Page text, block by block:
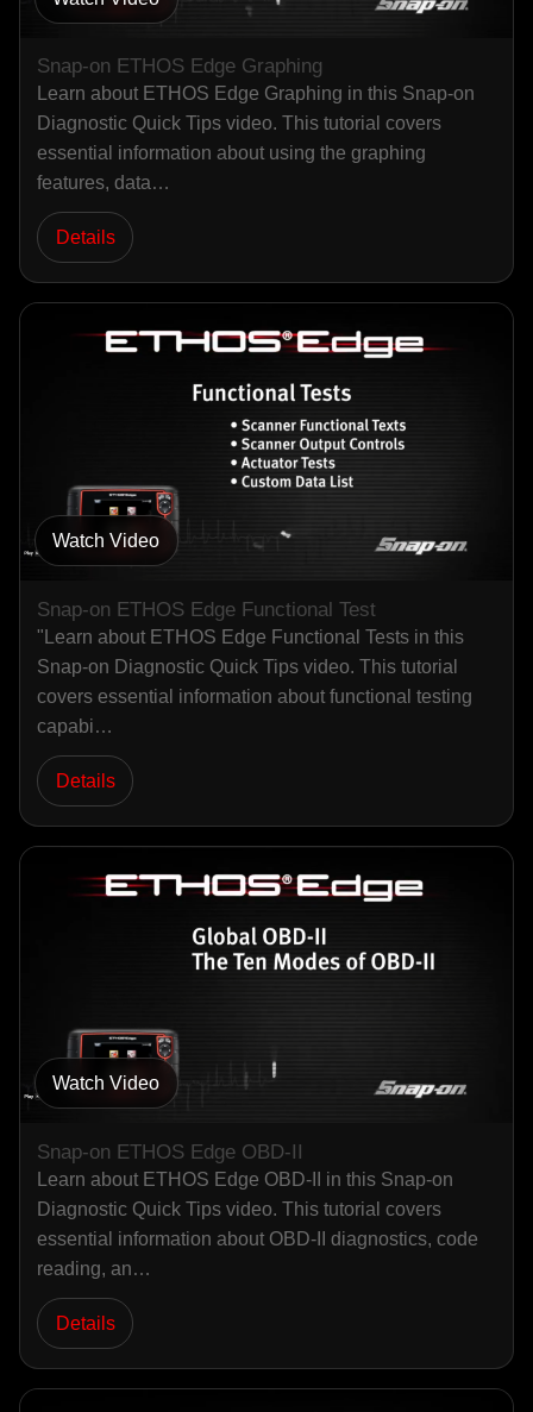
Snap-on ETHOS Edge Graphing
Learn about ETHOS Edge Graphing in this Snap-on
Diagnostic Quick Tips video. This tutorial covers
essential information about using the graphing
features, data…
Details
Watch Video
Snap-on ETHOS Edge Functional Test
"Learn about ETHOS Edge Functional Tests in this
Snap-on Diagnostic Quick Tips video. This tutorial
covers essential information about functional testing
capabi…
Details
Watch Video
Snap-on ETHOS Edge OBD-II
Learn about ETHOS Edge OBD-II in this Snap-on
Diagnostic Quick Tips video. This tutorial covers
essential information about OBD-II diagnostics, code
reading, an…
Details